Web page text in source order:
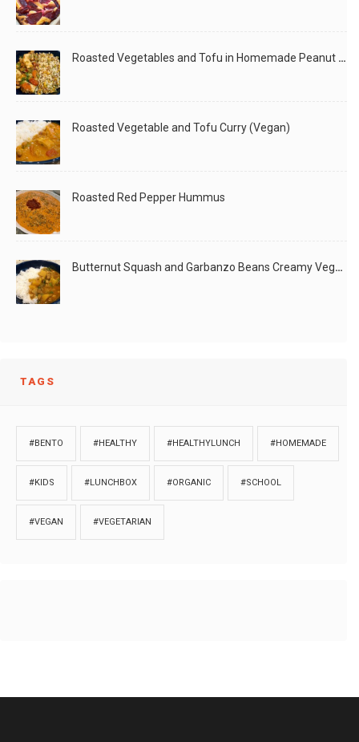
Roasted Vegetables and Tofu in Homemade Peanut Sauce (Vegan)
Roasted Vegetable and Tofu Curry (Vegan)
Roasted Red Pepper Hummus
Butternut Squash and Garbanzo Beans Creamy Vegan Curry
TAGS
#BENTO #HEALTHY #HEALTHYLUNCH #HOMEMADE
#KIDS #LUNCHBOX #ORGANIC #SCHOOL
#VEGAN #VEGETARIAN